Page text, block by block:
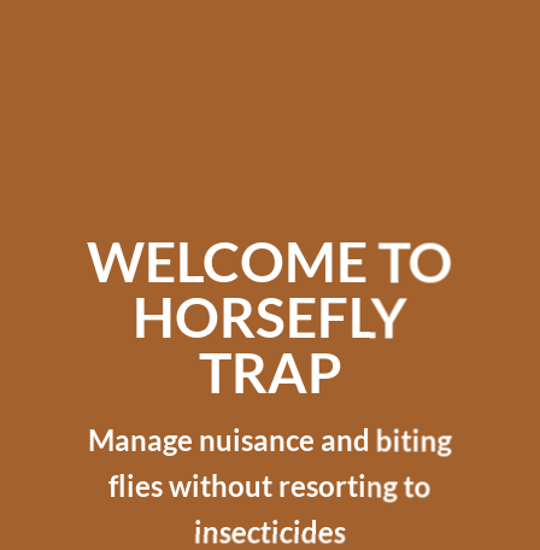
WELCOME TO
HORSEFLY
TRAP
Manage nuisance and biting
flies without resorting to
insecticides